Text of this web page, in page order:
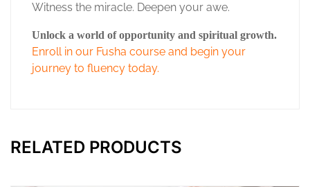
Witness the miracle. Deepen your awe.
Unlock a world of opportunity and spiritual growth.
Enroll in our Fusha course and begin your
journey to fluency today.
RELATED PRODUCTS